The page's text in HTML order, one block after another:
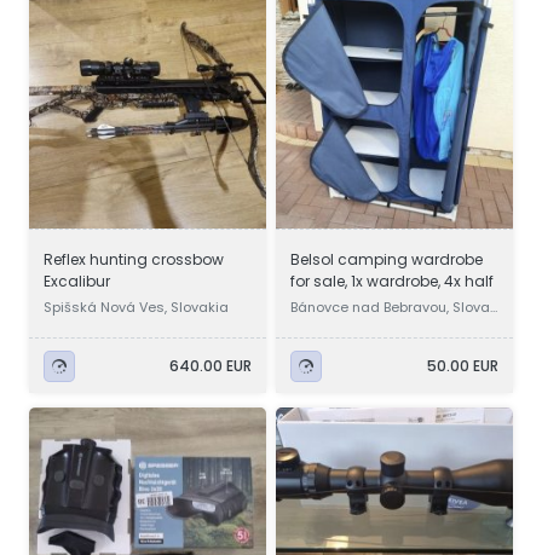
Reflex hunting crossbow
Excalibur
Spišská Nová Ves, Slovakia
640.00 EUR
Belsol camping wardrobe
for sale, 1x wardrobe, 4x half
Bánovce nad Bebravou, Slovak
50.00 EUR